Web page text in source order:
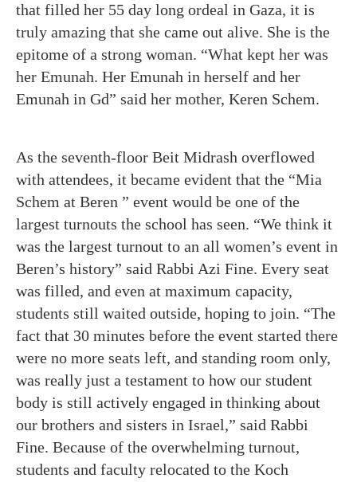
that filled her 55 day long ordeal in Gaza, it is
truly amazing that she came out alive. She is the
epitome of a strong woman. “What kept her was
her Emunah. Her Emunah in herself and her
Emunah in Gd” said her mother, Keren Schem.
As the seventh-floor Beit Midrash overflowed
with attendees, it became evident that the “Mia
Schem at Beren ” event would be one of the
largest turnouts the school has seen. “We think it
was the largest turnout to an all women’s event in
Beren’s history” said Rabbi Azi Fine. Every seat
was filled, and even at maximum capacity,
students still waited outside, hoping to join. “The
fact that 30 minutes before the event started there
were no more seats left, and standing room only,
was really just a testament to how our student
body is still actively engaged in thinking about
our brothers and sisters in Israel,” said Rabbi
Fine. Because of the overwhelming turnout,
students and faculty relocated to the Koch